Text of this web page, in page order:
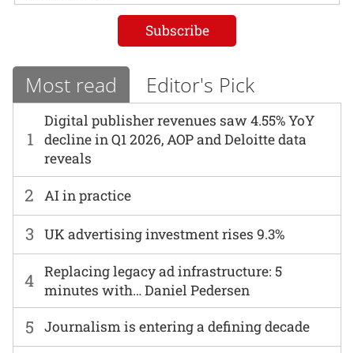
Most read Editor's Pick
1
Digital publisher revenues saw 4.55% YoY
decline in Q1 2026, AOP and Deloitte data
reveals
2 AI in practice
3 UK advertising investment rises 9.3%
4 Replacing legacy ad infrastructure: 5
minutes with… Daniel Pedersen
5 Journalism is entering a defining decade